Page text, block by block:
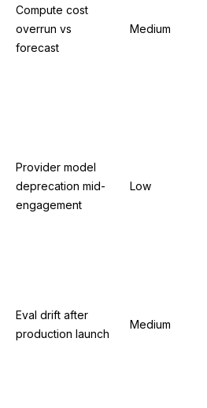
Compute cost
overrun vs
forecast
Medium
Provider model
deprecation mid-
engagement
Low
Eval drift after
production launch
Medium